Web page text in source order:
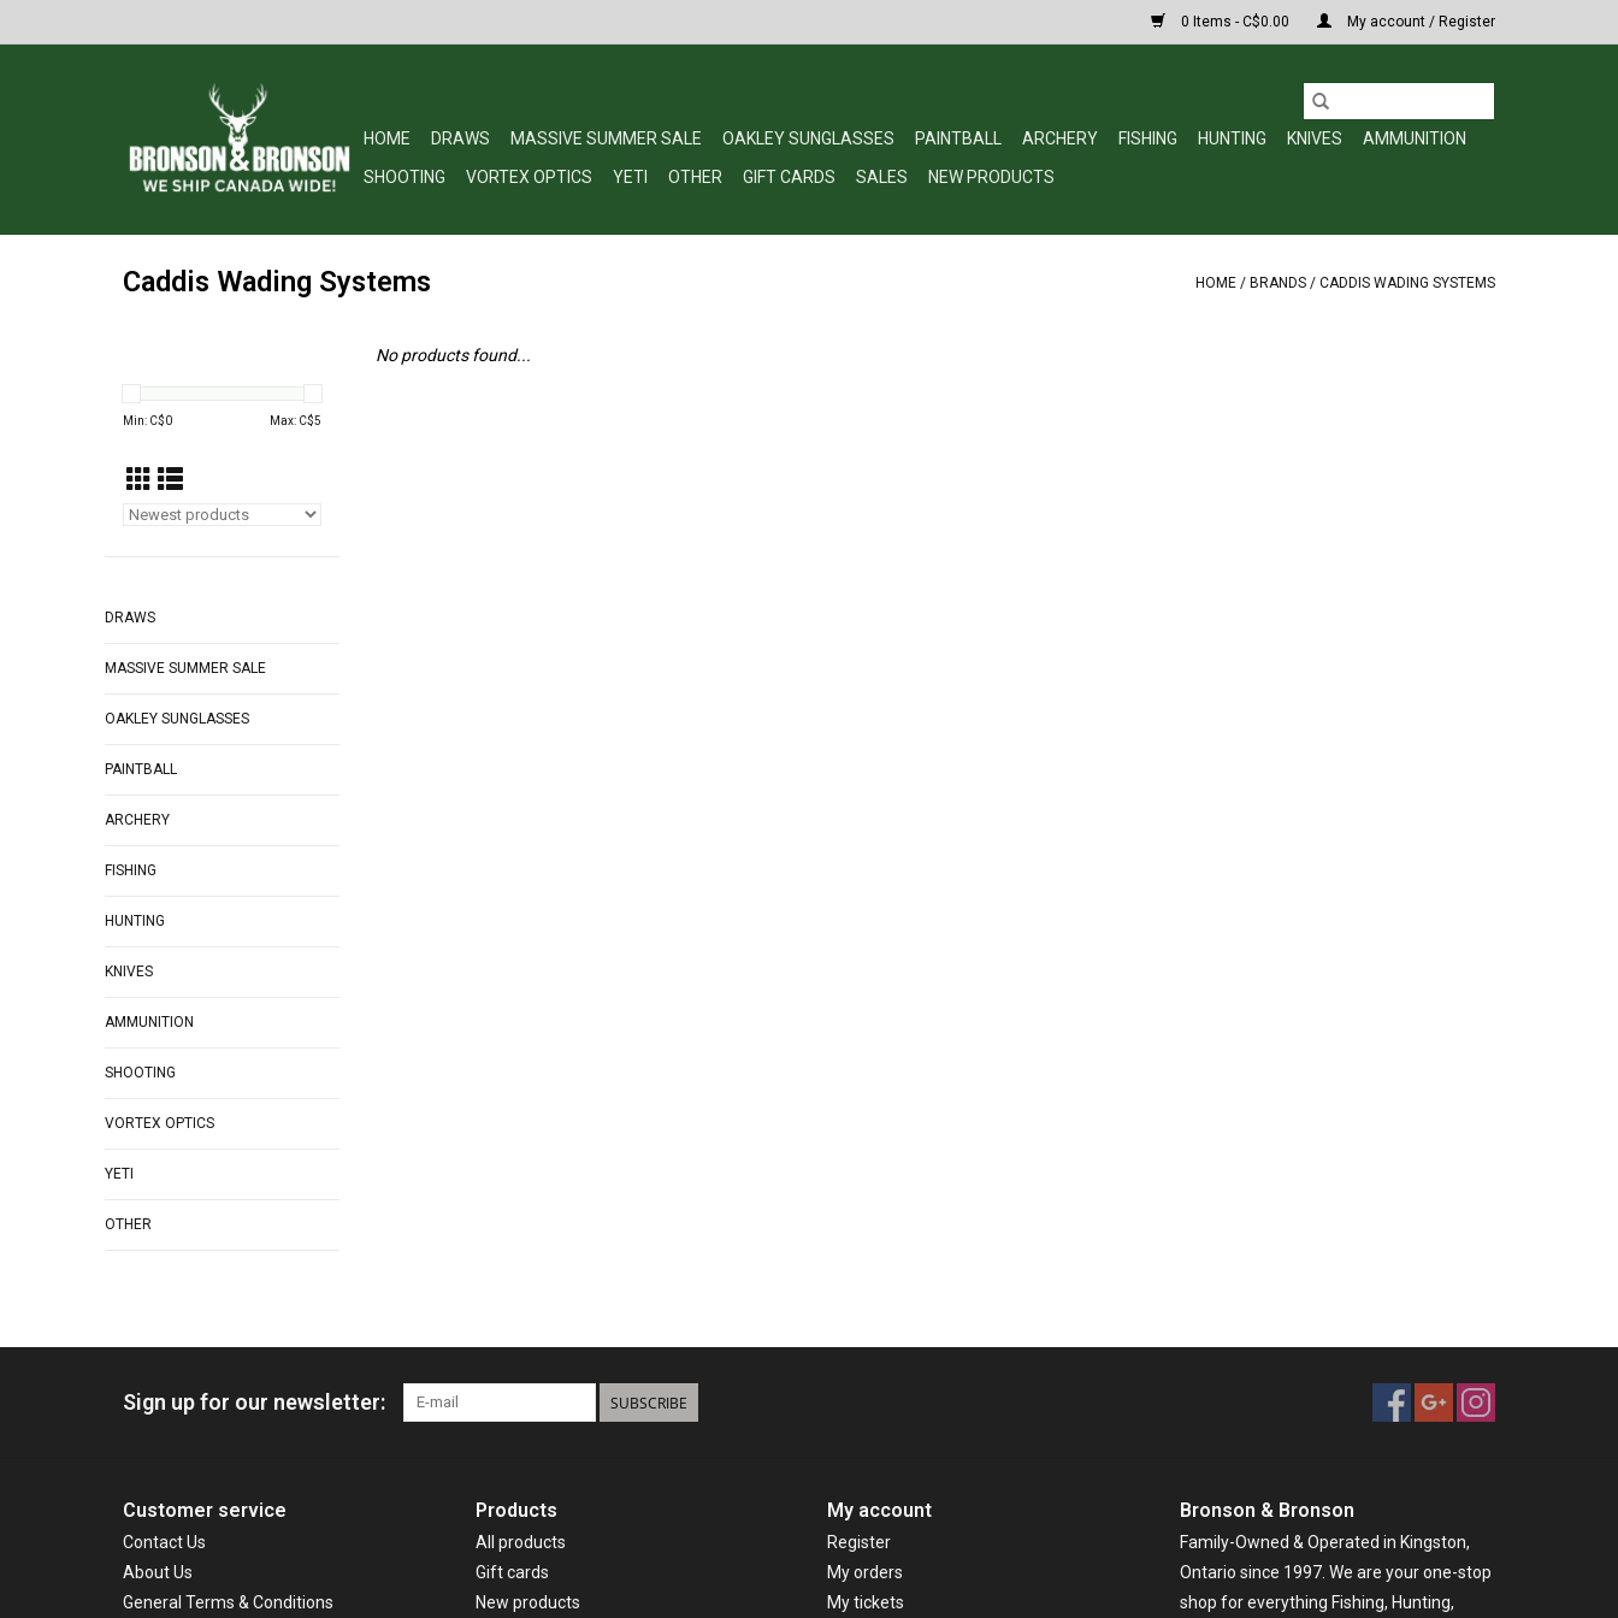
0 Items - C$0.00 My account / Register
HOME DRAWS MASSIVE SUMMER SALE OAKLEY SUNGLASSES PAINTBALL ARCHERY FISHING HUNTING KNIVES
AMMUNITION
SHOOTING
VORTEX OPTICS YETI OTHER GIFT CARDS SALES NEW PRODUCTS
Caddis Wading Systems HOME / BRANDS / CADDIS WADING SYSTEMS
Min: C$0 Max: C$5
DRAWS
MASSIVE SUMMER SALE
OAKLEY SUNGLASSES
PAINTBALL
ARCHERY
FISHING
HUNTING
KNIVES
AMMUNITION
SHOOTING
VORTEX OPTICS
YETI
OTHER
No products found...
Sign up for our newsletter: SUBSCRIBE
Customer service
Contact Us
About Us
General Terms & Conditions
Products
All products
Gift cards
New products
My account
Register
My orders
My tickets
Bronson & Bronson
Family-Owned & Operated in Kingston,
Ontario since 1997. We are your one-stop
shop for everything Fishing, Hunting,